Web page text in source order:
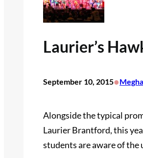
Laurier’s
September 10, 2015•
Alongside the typical
Laurier Brantford, this
students are aware of the